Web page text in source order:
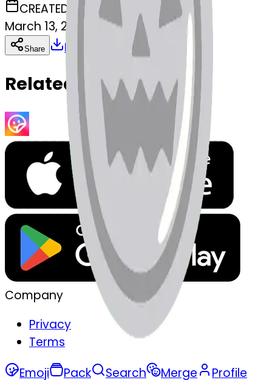
CREATED
March 13, 2025
Share Download Copy
Related Emojis
Company
Privacy
Terms
Emoji
Pack Search Merge Profile